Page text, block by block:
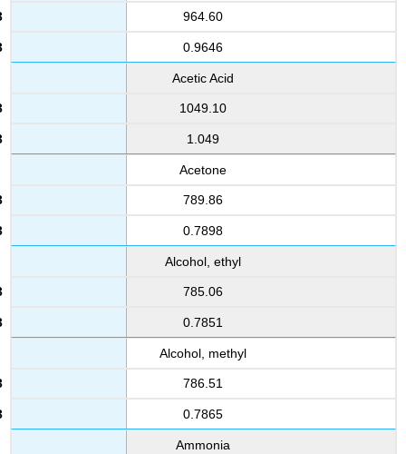
964.60
0.9646
Acetic Acid
1049.10
1.049
Acetone
789.86
0.7898
Alcohol, ethyl
785.06
0.7851
Alcohol, methyl
786.51
0.7865
Ammonia